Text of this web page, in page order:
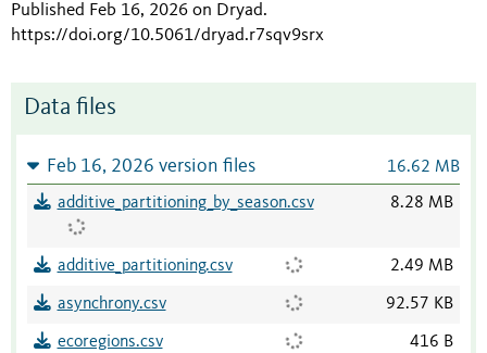
Published Feb 16, 2026 on Dryad.
https://doi.org/10.5061/dryad.r7sqv9srx
Data files
Feb 16, 2026 version files 16.62 MB
additive_partitioning_by_season.csv 8.28 MB
additive_partitioning.csv 2.49 MB
asynchrony.csv 92.57 KB
ecoregions.csv 416 B